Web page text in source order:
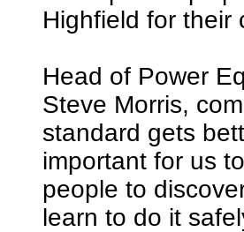
Highfield for their
Head of Power
Steve Morris,
standard gets
important for us
people to
learn to do it